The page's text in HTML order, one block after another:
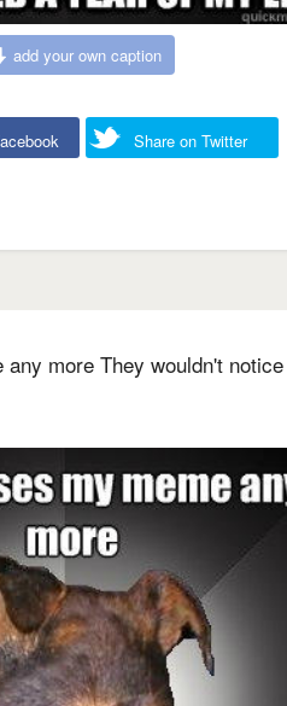
add your own caption
Share on Twitter
any more They wouldn't